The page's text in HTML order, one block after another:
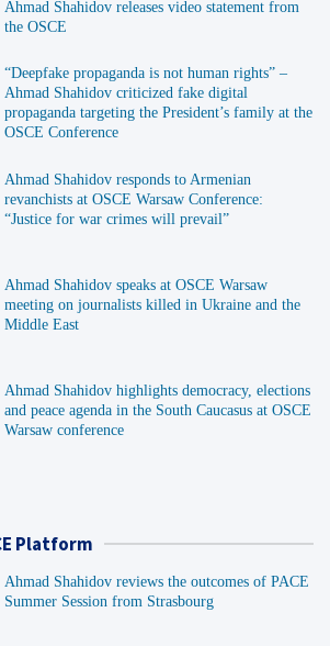
Ahmad Shahidov releases video statement from
the OSCE
“Deepfake propaganda is not human rights” –
Ahmad Shahidov criticized fake digital
propaganda targeting the President’s family at the
OSCE Conference
Ahmad Shahidov responds to Armenian
revanchists at OSCE Warsaw Conference:
“Justice for war crimes will prevail”
Ahmad Shahidov speaks at OSCE Warsaw
meeting on journalists killed in Ukraine and the
Middle East
Ahmad Shahidov highlights democracy, elections
and peace agenda in the South Caucasus at OSCE
Warsaw conference
Platform
Ahmad Shahidov reviews the outcomes of PACE
Summer Session from Strasbourg